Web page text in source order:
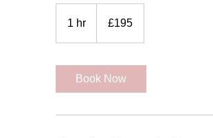
1 hr
pounds
£195
Book Now